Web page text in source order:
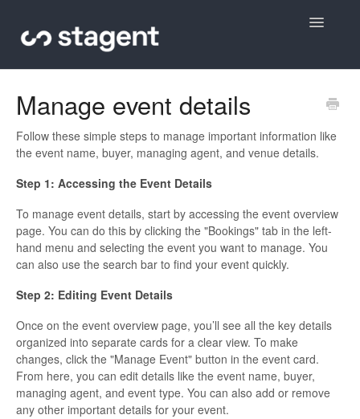
Toggle
Manage event details
Follow these simple steps to manage important information like
the event name, buyer, managing agent, and venue details.
Step 1: Accessing the Event Details
To manage event details, start by accessing the event overview
page. You can do this by clicking the "Bookings" tab in the left-
hand menu and selecting the event you want to manage. You
can also use the search bar to find your event quickly.
Step 2: Editing Event Details
Once on the event overview page, you’ll see all the key details
organized into separate cards for a clear view. To make
changes, click the "Manage Event" button in the event card.
From here, you can edit details like the event name, buyer,
managing agent, and event type. You can also add or remove
any other important details for your event.